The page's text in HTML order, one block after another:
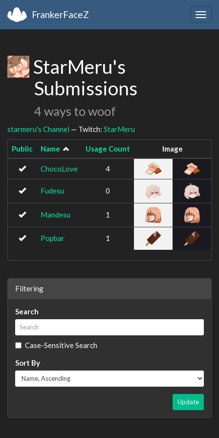
FrankerFaceZ
StarMeru's
Submissions
4 ways to woof
starmeru's Channel — Twitch: StarMeru
Public Name Usage Count Image
ChocoLove 4
Fudesu 0
Mandesu 1
Popbar 1
Filtering
Search
Case-Sensitive Search
Sort By
Update